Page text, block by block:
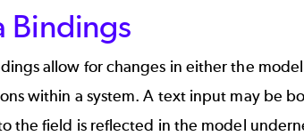
Bindings
allow for changes in either the
within a system. A text input may be
the field is reflected in the model